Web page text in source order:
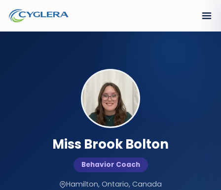
Miss Brook Bolton
Behavior Coach
Hamilton, Ontario, Canada